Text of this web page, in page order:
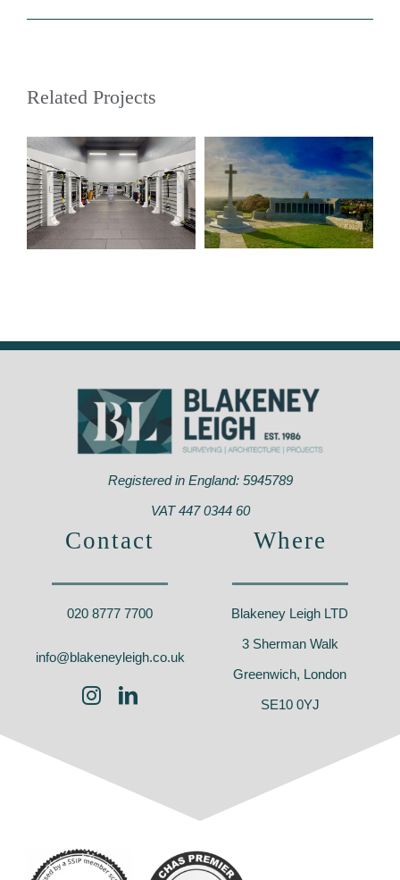
Related Projects
Bromley – BR7
Cleaning,
Registered in England: 5945789
VAT 447 0344 60
Contact
020 8777 7700
info@blakeneyleigh.co.uk
Where
Blakeney Leigh LTD
3 Sherman Walk
Greenwich, London
SE10 0YJ